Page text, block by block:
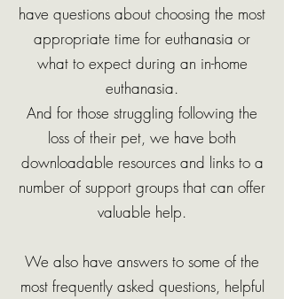
have questions about choosing the most
appropriate time for euthanasia or
what to expect during an in-home
euthanasia.
And for those struggling following the
loss of their pet, we have both
downloadable resources and links to a
number of support groups that can offer
valuable help.
We also have answers to some of the
most frequently asked questions, helpful